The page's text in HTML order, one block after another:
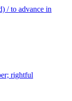
/ to advance in
rightful